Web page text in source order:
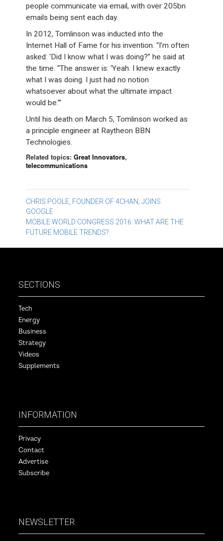
people communicate via email, with over 205bn
emails being sent each day.
In 2012, Tomlinson was inducted into the
Internet Hall of Fame for his invention. “I’m often
asked: ‘Did I know what I was doing?” he said at
the time. “The answer is: ‘Yeah. I knew exactly
what I was doing. I just had no notion
whatsoever about what the ultimate impact
would be.'”
Until his death on March 5, Tomlinson worked as
a principle engineer at Raytheon BBN
Technologies.
Related topics:Great Innovators,
telecommunications
Post
navigation
CHRIS POOLE, FOUNDER OF 4CHAN, JOINS
GOOGLE
MOBILE WORLD CONGRESS 2016: WHAT ARE THE
FUTURE MOBILE TRENDS?
SECTIONS
Tech
Energy
Business
Strategy
Videos
Supplements
INFORMATION
Privacy
Contact
Advertise
Subscribe
NEWSLETTER